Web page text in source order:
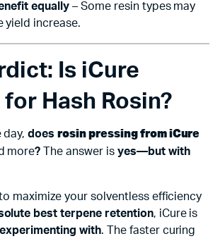
equally – Some resin types may
yield increase.
Is iCure
Hash Rosin?
day,doesrosin pressing from iCure
more? The answer is yes—but with
to maximize your solventless efficiency
best terpene retention, iCure is
with. The faster curing